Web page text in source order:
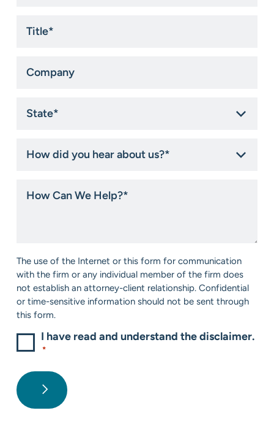
did
about
Can
Consent
The use of the Internet or this form for communication
with the firm or any individual member of the firm does
not establish an attorney-client relationship. Confidential
or time-sensitive information should not be sent through
this form.
I have read and understand the disclaimer.
*